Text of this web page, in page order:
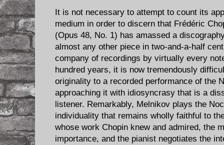
It is not necessary to attempt to count its
medium in order to discern that Frédéric
(Opus 48, No. 1) has amassed a
almost any other piece in two-and-a-half
company of recordings by virtually every
hundred years, it is now tremendously
originality to a recorded performance of the
approaching it with idiosyncrasy that is a
listener. Remarkably, Melnikov plays the
individuality that remains wholly faithful to
whose work Chopin knew and admired, the
importance, and the pianist negotiates the